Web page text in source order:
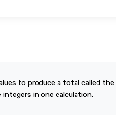
to produce a total called the
integers in one calculation.